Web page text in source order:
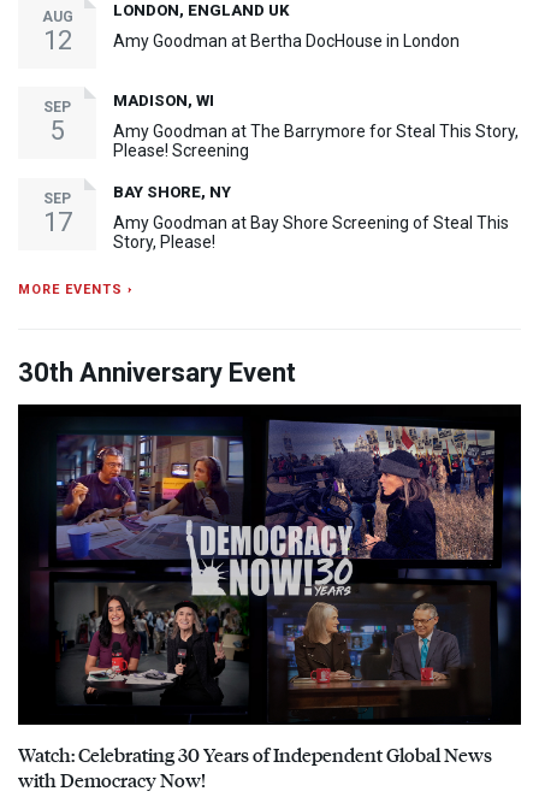
AUG
12
LONDON, ENGLAND UK
Amy Goodman at Bertha DocHouse in London
SEP
5
MADISON, WI
Amy Goodman at The Barrymore for Steal This Story,
Please! Screening
SEP
17
BAY SHORE, NY
Amy Goodman at Bay Shore Screening of Steal This
Story, Please!
MORE EVENTS ›
30th Anniversary Event
Watch: Celebrating 30 Years of Independent Global News
with Democracy Now!